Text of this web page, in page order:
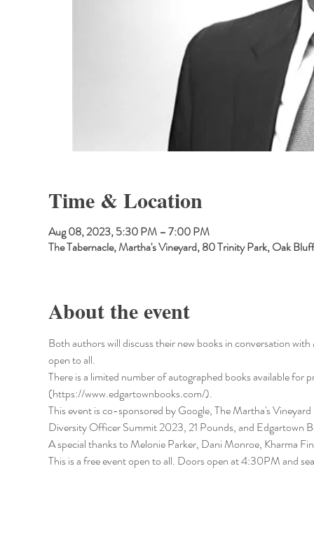
Time & Location
Aug 08, 2023, 5:30 PM – 7:00 PM
The Tabernacle, Martha's Vineyard, 80 Trinity Park, Oak
About the event
Both authors will discuss their new books in conversation
open to all.
There is a limited number of autographed books available
(https://www.edgartownbooks.com/).
This event is co-sponsored by Google, The Martha's
Diversity Officer Summit 2023, 21 Pounds, and Edgartown
A special thanks to Melonie Parker, Dani Monroe, Kharma
This is a free event open to all. Doors open at 4:30PM and